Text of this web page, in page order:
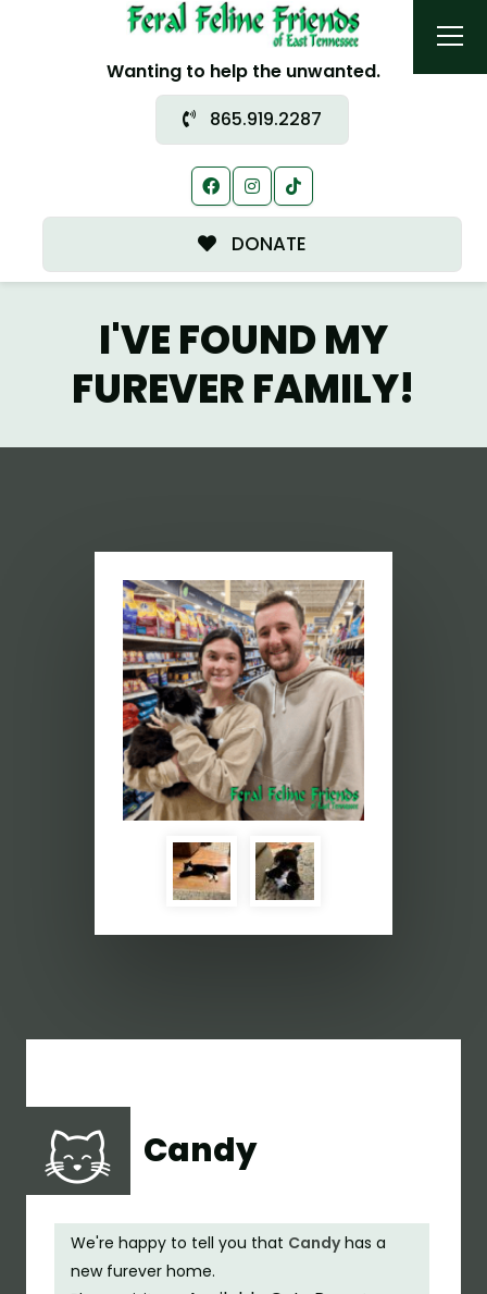
Wanting to help the unwanted.
865.919.2287
DONATE
I'VE FOUND MY
FUREVER FAMILY!
Candy
We're happy to tell you that Candyhas a
new furever home.